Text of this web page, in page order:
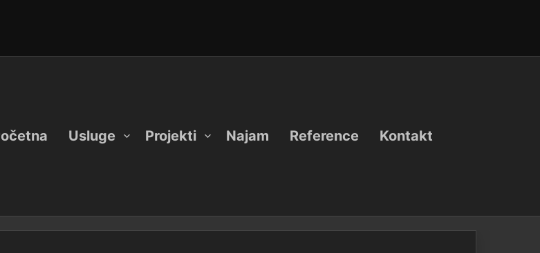
Usluge Projekti Najam Reference Kontakt